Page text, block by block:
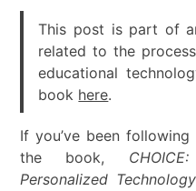
This post is part of
related to the
educational
book here.
If you’ve been
the book,
Personalized Technology